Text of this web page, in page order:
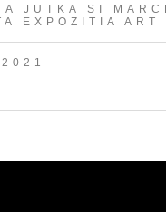
JUTKA SI
EXPOZITIA ART